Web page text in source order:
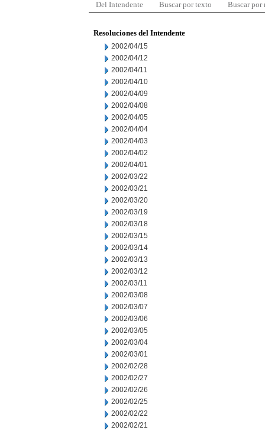
Del Intendente Buscar por texto Buscar por
Resoluciones del Intendente
2002/04/15
2002/04/12
2002/04/11
2002/04/10
2002/04/09
2002/04/08
2002/04/05
2002/04/04
2002/04/03
2002/04/02
2002/04/01
2002/03/22
2002/03/21
2002/03/20
2002/03/19
2002/03/18
2002/03/15
2002/03/14
2002/03/13
2002/03/12
2002/03/11
2002/03/08
2002/03/07
2002/03/06
2002/03/05
2002/03/04
2002/03/01
2002/02/28
2002/02/27
2002/02/26
2002/02/25
2002/02/22
2002/02/21